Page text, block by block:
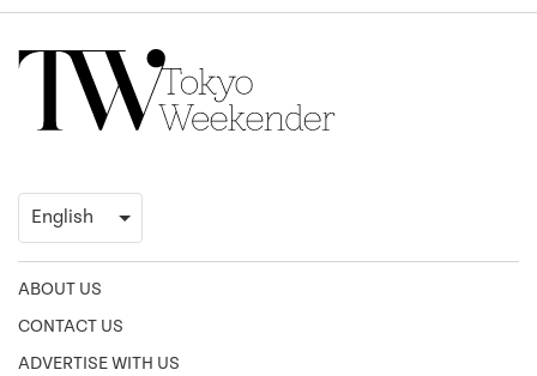
ABOUT US
CONTACT US
ADVERTISE WITH US